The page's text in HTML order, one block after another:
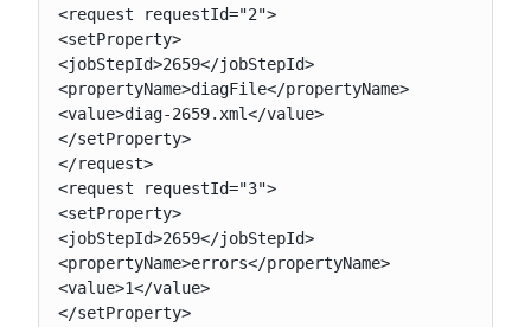
<request requestId="2">
<setProperty>
<jobStepId>2659</jobStepId>
<propertyName>diagFile</propertyName>
<value>diag-2659.xml</value>
</setProperty>
</request>
<request requestId="3">
<setProperty>
<jobStepId>2659</jobStepId>
<propertyName>errors</propertyName>
<value>1</value>
</setProperty>